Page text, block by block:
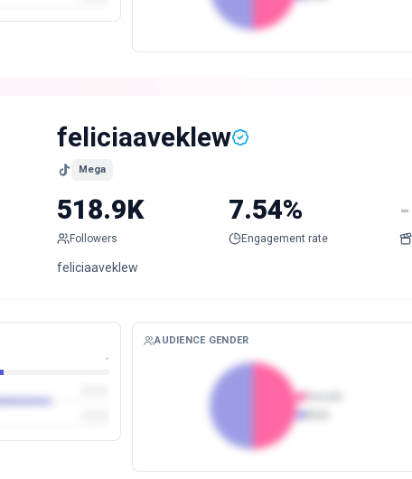
feliciaaveklew
Mega
518.9K
Followers
7.54%
Engagement rate
-
feliciaaveklew
-
AUDIENCE GENDER